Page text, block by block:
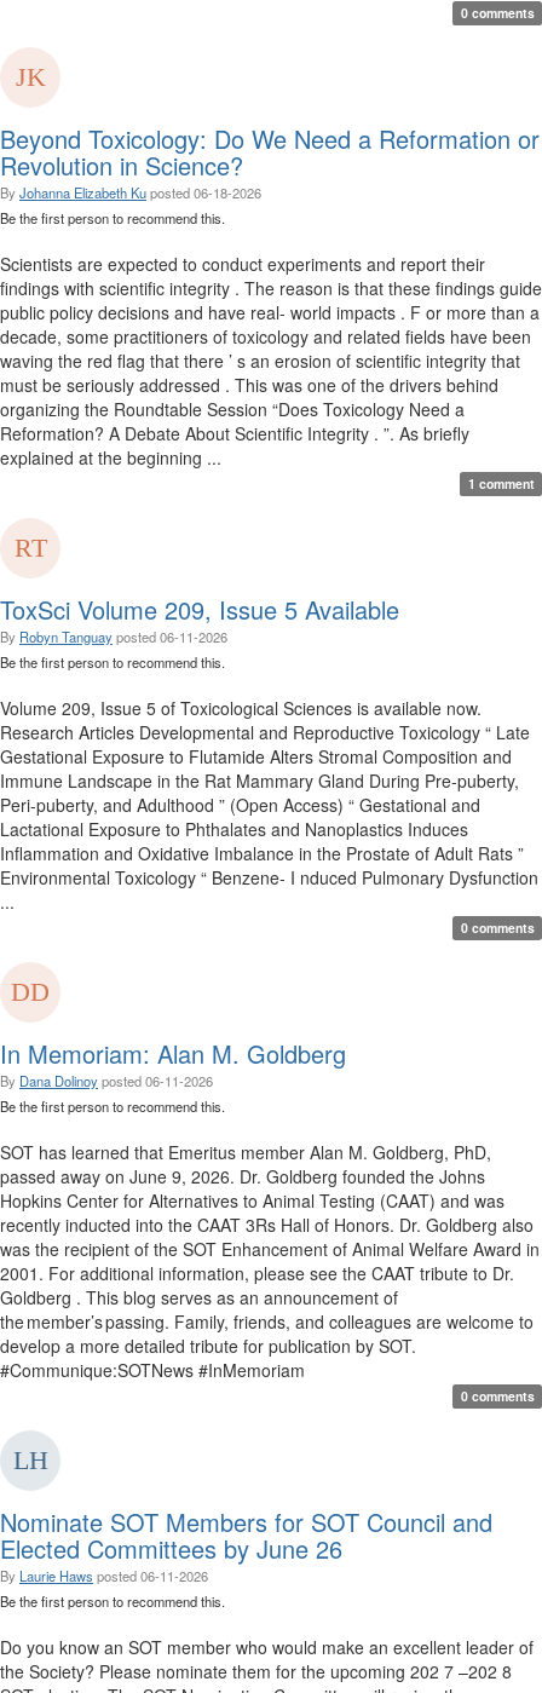
0 comments
Beyond Toxicology: Do We Need a Reformation or
Revolution in Science?
By Johanna Elizabeth Kuposted06-18-2026
Be the first person to recommend this.
Scientists are expected to conduct experiments and report their
findings with scientific integrity . The reason is that these findings guide
public policy decisions and have real- world impacts . F or more than a
decade, some practitioners of toxicology and related fields have been
waving the red flag that there ’ s an erosion of scientific integrity that
must be seriously addressed . This was one of the drivers behind
organizing the Roundtable Session “Does Toxicology Need a
Reformation? A Debate About Scientific Integrity . ”. As briefly
explained at the beginning ...
1 comment
ToxSci Volume 209, Issue 5 Available
By Robyn Tanguayposted06-11-2026
Be the first person to recommend this.
Volume 209, Issue 5 of Toxicological Sciences is available now.
Research Articles Developmental and Reproductive Toxicology “ Late
Gestational Exposure to Flutamide Alters Stromal Composition and
Immune Landscape in the Rat Mammary Gland During Pre-puberty,
Peri-puberty, and Adulthood ” (Open Access) “ Gestational and
Lactational Exposure to Phthalates and Nanoplastics Induces
Inflammation and Oxidative Imbalance in the Prostate of Adult Rats ”
Environmental Toxicology “ Benzene- I nduced Pulmonary Dysfunction
...
0 comments
In Memoriam: Alan M. Goldberg
By Dana Dolinoyposted06-11-2026
Be the first person to recommend this.
SOT has learned that Emeritus member Alan M. Goldberg, PhD,
passed away on June 9, 2026. Dr. Goldberg founded the Johns
Hopkins Center for Alternatives to Animal Testing (CAAT) and was
recently inducted into the CAAT 3Rs Hall of Honors. Dr. Goldberg also
was the recipient of the SOT Enhancement of Animal Welfare Award in
2001. For additional information, please see the CAAT tribute to Dr.
Goldberg . This blog serves as an announcement of
the member’s passing. Family, friends, and colleagues are welcome to
develop a more detailed tribute for publication by SOT.
#Communique:SOTNews #InMemoriam
0 comments
Nominate SOT Members for SOT Council and
Elected Committees by June 26
By Laurie Haws posted06-11-2026
Be the first person to recommend this.
Do you know an SOT member who would make an excellent leader of
the Society? Please nominate them for the upcoming 202 7 –202 8